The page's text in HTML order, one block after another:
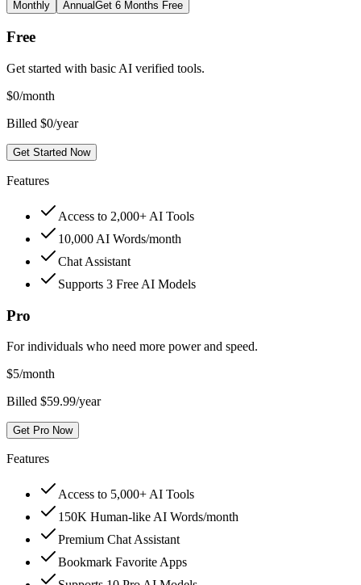
Monthly AnnualGet 6 Months Free
Free
Get started with basic AI verified tools.
$0/month
Billed $0/year
Get Started Now
Features
Access to 2,000+ AI Tools
10,000 AI Words/month
Chat Assistant
Supports 3 Free AI Models
Pro
For individuals who need more power and speed.
$5/month
Billed $59.99/year
Get Pro Now
Features
Access to 5,000+ AI Tools
150K Human-like AI Words/month
Premium Chat Assistant
Bookmark Favorite Apps